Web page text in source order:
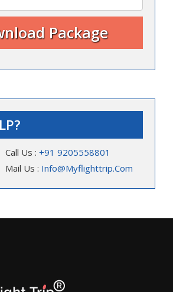
Call Us : +91 9205558801
Mail Us : Info@myflighttrip.com